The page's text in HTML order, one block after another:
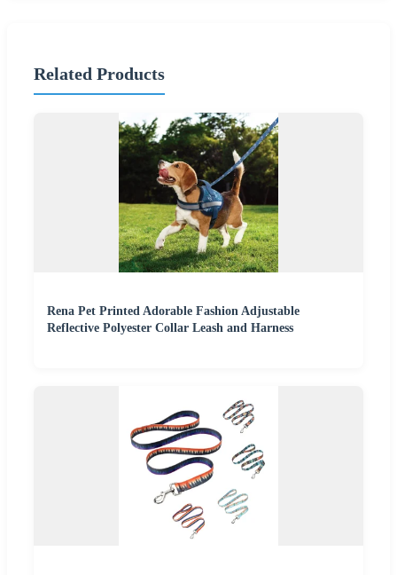
Related Products
Rena Pet Printed Adorable Fashion Adjustable
Reflective Polyester Collar Leash and Harness